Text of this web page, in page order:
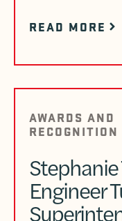
READ MORE
AWARDS AND
RECOGNITION
Engineer